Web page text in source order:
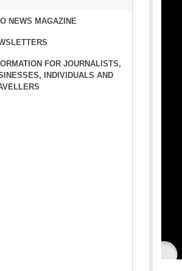
NEWS MAGAZINE
FOR JOURNALISTS,
INDIVIDUALS AND